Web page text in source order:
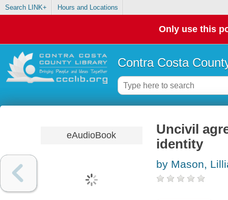
Search LINK+ Hours and Locations
Only use this
Contra Costa
eAudioBook
Uncivil
identity
by Mason,